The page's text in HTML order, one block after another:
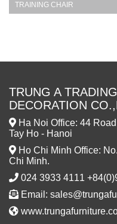
TRAINING CHAIR
TRUNG A
DECORATION
Ha Noi Office: 44
Tay Ho - Hanoi
Ho Chi Minh Office:
Chi Minh.
024 3933 4111
Email: